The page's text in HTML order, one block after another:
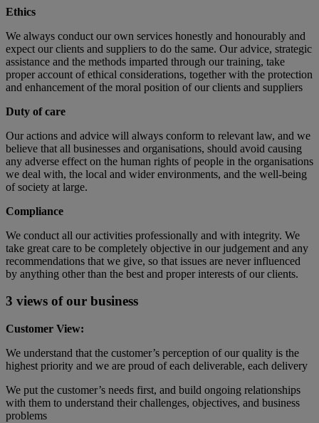
Ethics
We always conduct our own services honestly and honourably and
expect our clients and suppliers to do the same. Our advice, strategic
assistance and the methods imparted through our training, take
proper account of ethical considerations, together with the protection
and enhancement of the moral position of our clients and suppliers
Duty of care
Our actions and advice will always conform to relevant law, and we
believe that all businesses and organisations, should avoid causing
any adverse effect on the human rights of people in the organisations
we deal with, the local and wider environments, and the well-being
of society at large.
Compliance
We conduct all our activities professionally and with integrity. We
take great care to be completely objective in our judgement and any
recommendations that we give, so that issues are never influenced
by anything other than the best and proper interests of our clients.
3 views of our business
Customer View:
We understand that the customer’s perception of our quality is the
highest priority and we are proud of each deliverable, each delivery
We put the customer’s needs first, and build ongoing relationships
with them to understand their challenges, objectives, and business
problems